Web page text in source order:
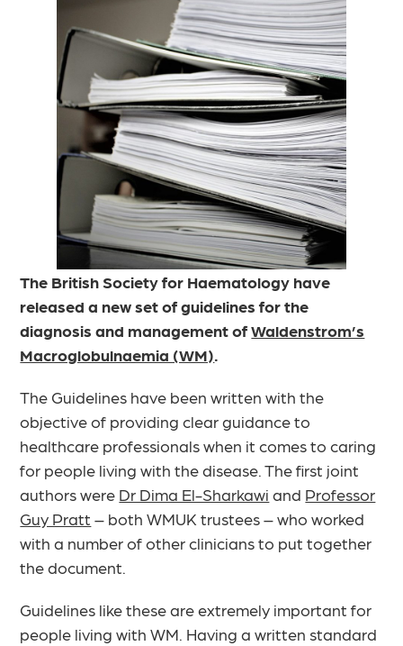
The British Society for Haematology have
released a new set of guidelines for the
diagnosis and management ofWaldenstrom’s
Macroglobulnaemia (WM).
The Guidelines have been written with the
objective of providing clear guidance to
healthcare professionals when it comes to caring
for people living with the disease. The first joint
authors were Dr Dima El-Sharkawi and Professor
Guy Pratt – both WMUK trustees – who worked
with a number of other clinicians to put together
the document.
Guidelines like these are extremely important for
people living with WM. Having a written standard